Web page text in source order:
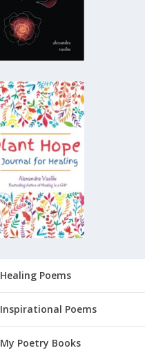
Healing Poems
Inspirational Poems
My Poetry Books